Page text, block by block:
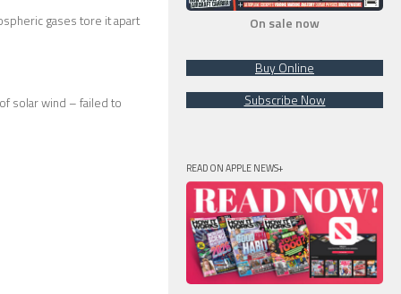
gases tore it apart
solar wind – failed to
On sale now
Buy Online
Subscribe Now
READ ON APPLE NEWS+